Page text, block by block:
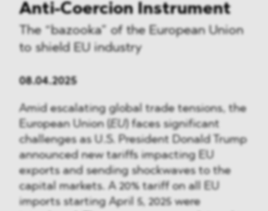
Anti-Coercion Instrument
The “bazooka” of the European Union
to shield EU industry
08.04.2025
Amid escalating global trade tensions, the
European Union ( EU) faces significant
challenges as U.S. President Donald Trump
announced new tariffs impacting EU
exports and sending shockwaves to the
capital markets. A 20% tariff on all EU
imports starting April 5, 2025 were